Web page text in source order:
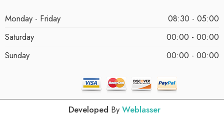
Monday - Friday
08:30 - 05:00
Saturday
00:00 - 00:00
Sunday
00:00 - 00:00
Developed By Weblasser